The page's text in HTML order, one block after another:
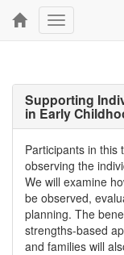
Toggle
navigation
Supporting
in Early
Participants in this
observing the
We will examine
be observed,
planning. The
strengths-based
and families will